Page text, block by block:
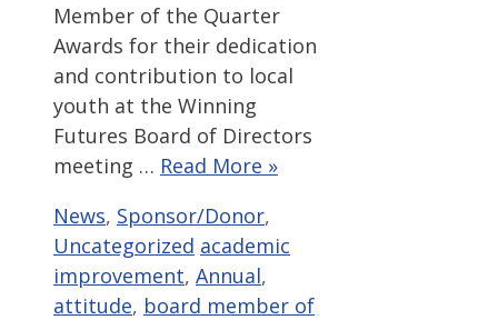
Member of the Quarter
Awards for their dedication
and contribution to local
youth at the Winning
Futures Board of Directors
meeting … Read More »
Categories
News, Sponsor/Donor,
Uncategorized Tags
academic
improvement, Annual,
attitude, board member of